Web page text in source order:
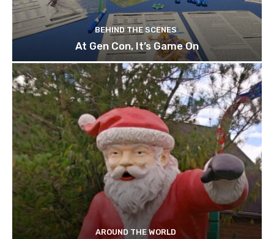
BEHIND THE SCENES
At Gen Con, It’s Game On
AROUND THE WORLD